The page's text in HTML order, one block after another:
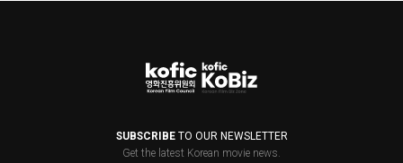
SUBSCRIBETO OUR NEWSLETTER
Get the latest Korean movie news.